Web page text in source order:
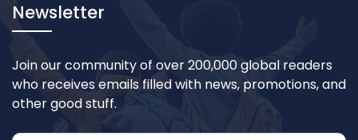
Newsletter
Join our community of over 200,000 global readers
who receives emails filled with news, promotions, and
other good stuff.